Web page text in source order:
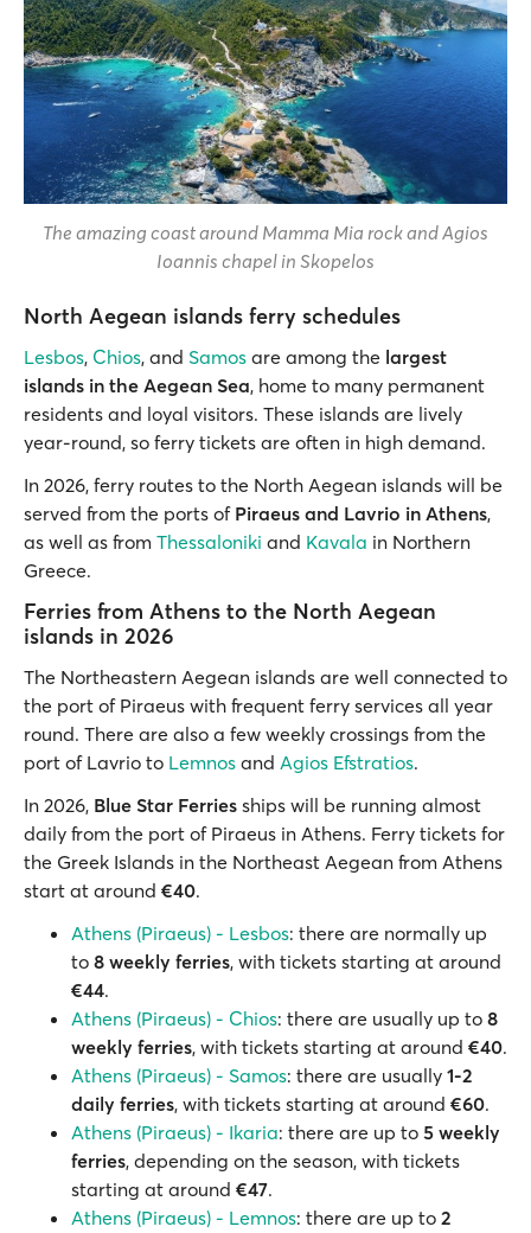
The amazing coast around Mamma Mia rock and Agios
Ioannis chapel in Skopelos
North Aegean islands ferry schedules
Lesbos, Chios, and Samos are among the largest
islands in the Aegean Sea, home to many permanent
residents and loyal visitors. These islands are lively
year-round, so ferry tickets are often in high demand.
In 2026, ferry routes to the North Aegean islands will be
served from the ports of Piraeus and Lavrio in Athens,
as well as from Thessaloniki and Kavala in Northern
Greece.
Ferries from Athens to the North Aegean
islands in 2026
The Northeastern Aegean islands are well connected to
the port of Piraeus with frequent ferry services all year
round. There are also a few weekly crossings from the
port of Lavrio to Lemnos and Agios Efstratios.
In 2026, Blue Star Ferries ships will be running almost
daily from the port of Piraeus in Athens. Ferry tickets for
the Greek Islands in the Northeast Aegean from Athens
start at around €40.
Athens (Piraeus) - Lesbos: there are normally up
to 8 weekly ferries, with tickets starting at around
€44.
Athens (Piraeus) - Chios: there are usually up to 8
weekly ferries, with tickets starting at around €40.
Athens (Piraeus) - Samos: there are usually 1-2
daily ferries, with tickets starting at around €60.
Athens (Piraeus) - Ikaria: there are up to 5 weekly
ferries, depending on the season, with tickets
starting at around €47.
Athens (Piraeus) - Lemnos: there are up to 2